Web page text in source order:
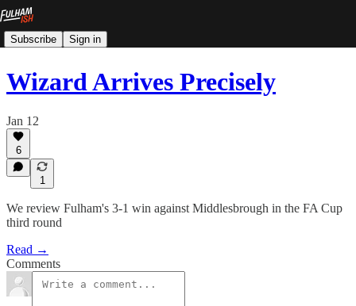
Subscribe Sign in
Wizard Arrives Precisely
Jan 12
6
1
We review Fulham's 3-1 win against Middlesbrough in the FA Cup
third round
Read →
Comments